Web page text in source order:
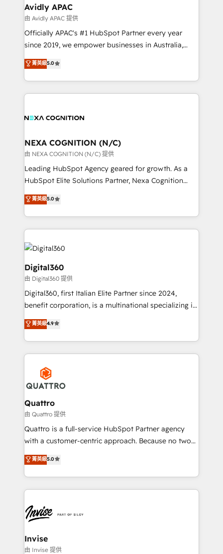
real industry insight and a deep understanding of
B2B challenges. From onboarding to enterprise CRM
migrations, we help you unlock value across every
hub. Because we don’t just implement tools – we
we’ve seen how the right HubSpot setup drives real
results: better leads, stronger sales meetings, and
Avidly APAC
由 Avidly APAC 提供
Officially APAC's #1 HubSpot Partner every year
since 2019, we empower businesses in Australia,
New Zealand, and globally to realise their full
potential through enterprise HubSpot CRM
implementation. And we deliver best practice across
the whole HubSpot platform, covering marketing,
all businesses, from start-up to Enterprise, and have
the world. Our human approach to digital
transformation is designed for businesses who want
to grow. And we're passionate about APAC
businesses leading the world in technology, agility
record migrating businesses from CRM & Marketing
Platforms such as Salesforce, Dynamics, Pipedrive,
with attract and retain customers, manage their
service their customers.
菁英級5.0
NEXA COGNITION (N/C)
由 NEXA COGNITION (N/C) 提供
Leading HubSpot Agency geared for growth. As a
HubSpot Elite Solutions Partner, Nexa Cognition
ranks in the top 1% of global HubSpot Partners and
has been one of the longest-standing partners since
2012. We empower businesses to harness the full
potential of HubSpot by combining strategic
insights with technical excellence, we deliver
bespoke HubSpot solutions tailored to drive
measurable growth and operational efficiency. Why
Choose Nexa Cognition? 🚀 HubSpot Expertise: Our
certified team specialises in CRM implementation,
marketing automation, and revenue operations. 🤝
integrations, to RevOps and training. We align
efficiency, and achieve ROI. 🔧 Flexible Service
Packages: Choose ongoing support or project-based
菁英級5.0
Digital360
由 Digital360 提供
Digital360, first Italian Elite Partner since 2024,
benefit corporation, is a multinational specializing in
strategic consulting, technological solutions,
marketing, and communication services, aimed at
enhancing business operations and brand
reputation. It collaborates with organizations and
enterprises in both the public and private sectors,
through a multicultural and multidisciplinary team
that integrates expertise in humanities, economics,
technology, law, and organization, bringing together
managers, entrepreneurs, and seasoned
professionals from companies with over forty years
of market presence. Our Pillars: • RevOps
Training • Marketing, Sales and Customer Service
Automation • System Integration • Web-design on
菁英級4.9
Quattro
由 Quattro 提供
Quattro is a full-service HubSpot Partner agency
with a customer-centric approach. Because no two
clients have the same needs, Quattro offer a
bespoke approach for every client. Services include
business growth strategies, sales enablement, CRM
set-up, Migrations, Integrations, Enterprise level
Ops Hub Software, inbound marketing strategy,
content strategies, branding, HubSpot CMS,
bespoke web apps and growth driven design
websites. Experienced in helping Global B2B
菁英級5.0
Invise
由 Invise 提供